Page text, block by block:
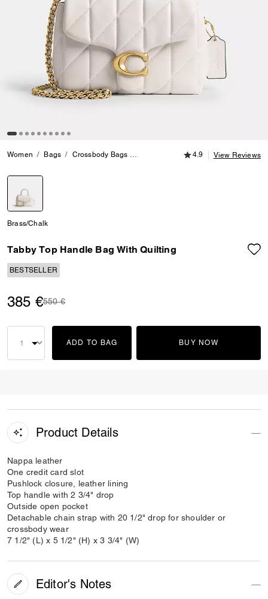
Women Bags Crossbody Bags Tabby Top Handle Bag With Quilting
4.9 out of 5
4.9 View Reviews
Brass/Chalk
Tabby Top Handle Bag With Quilting
BESTSELLER
385 €Price reduced from
550 €to
ADD TO BAG BUY NOW
Product Details
Nappa leather
One credit card slot
Pushlock closure, leather lining
Top handle with 2 3/4" drop
Outside open pocket
Detachable chain strap with 20 1/2" drop for shoulder or
crossbody wear
7 1/2" (L) x 5 1/2" (H) x 3 3/4" (W)
Editor's Notes